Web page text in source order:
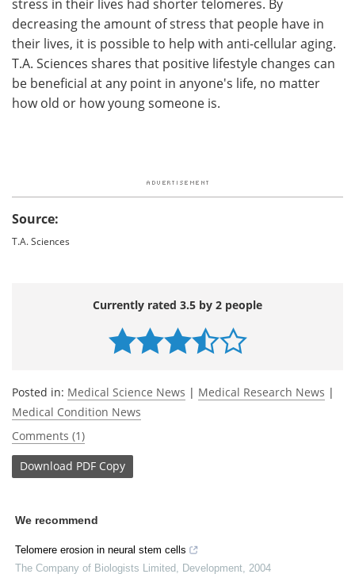
stress in their lives had shorter telomeres. By
decreasing the amount of stress that people have in
their lives, it is possible to help with anti-cellular aging.
T.A. Sciences shares that positive lifestyle changes can
be beneficial at any point in anyone's life, no matter
how old or how young someone is.
Source:
T.A. Sciences
Currently rated 3.5 by 2 people
Posted in: Medical Science News | Medical Research News |
Medical Condition News
Comments (1)
Download PDF Copy
We recommend
Telomere erosion in neural stem cells
The Company of Biologists Limited
Development 2004